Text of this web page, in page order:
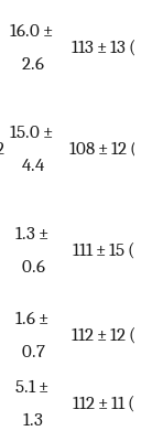
16.0 ±
2.6
113 ± 13 (4)
15.0 ±
4.4
108 ± 12
1.3 ±
0.6
111 ± 15 (4)
1.6 ±
0.7
112 ± 12 (4)
5.1 ±
1.3
112 ± 11 (4)